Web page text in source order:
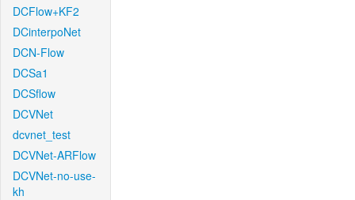
DCFlow+KF2
DCinterpoNet
DCN-Flow
DCSa1
DCSflow
DCVNet
dcvnet_test
DCVNet-ARFlow
DCVNet-no-use-
kh